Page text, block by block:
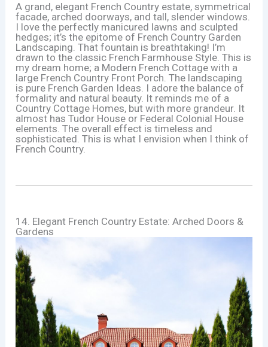
A grand, elegant French Country estate, symmetrical
facade, arched doorways, and tall, slender windows.
I love the perfectly manicured lawns and sculpted
hedges; it’s the epitome of French Country Garden
Landscaping. That fountain is breathtaking! I’m
drawn to the classic French Farmhouse Style. This is
my dream home; a Modern French Cottage with a
large French Country Front Porch. The landscaping
is pure French Garden Ideas. I adore the balance of
formality and natural beauty. It reminds me of a
Country Cottage Homes, but with more grandeur. It
almost has Tudor House or Federal Colonial House
elements. The overall effect is timeless and
sophisticated. This is what I envision when I think of
French Country.
14. Elegant French Country Estate: Arched Doors &
Gardens